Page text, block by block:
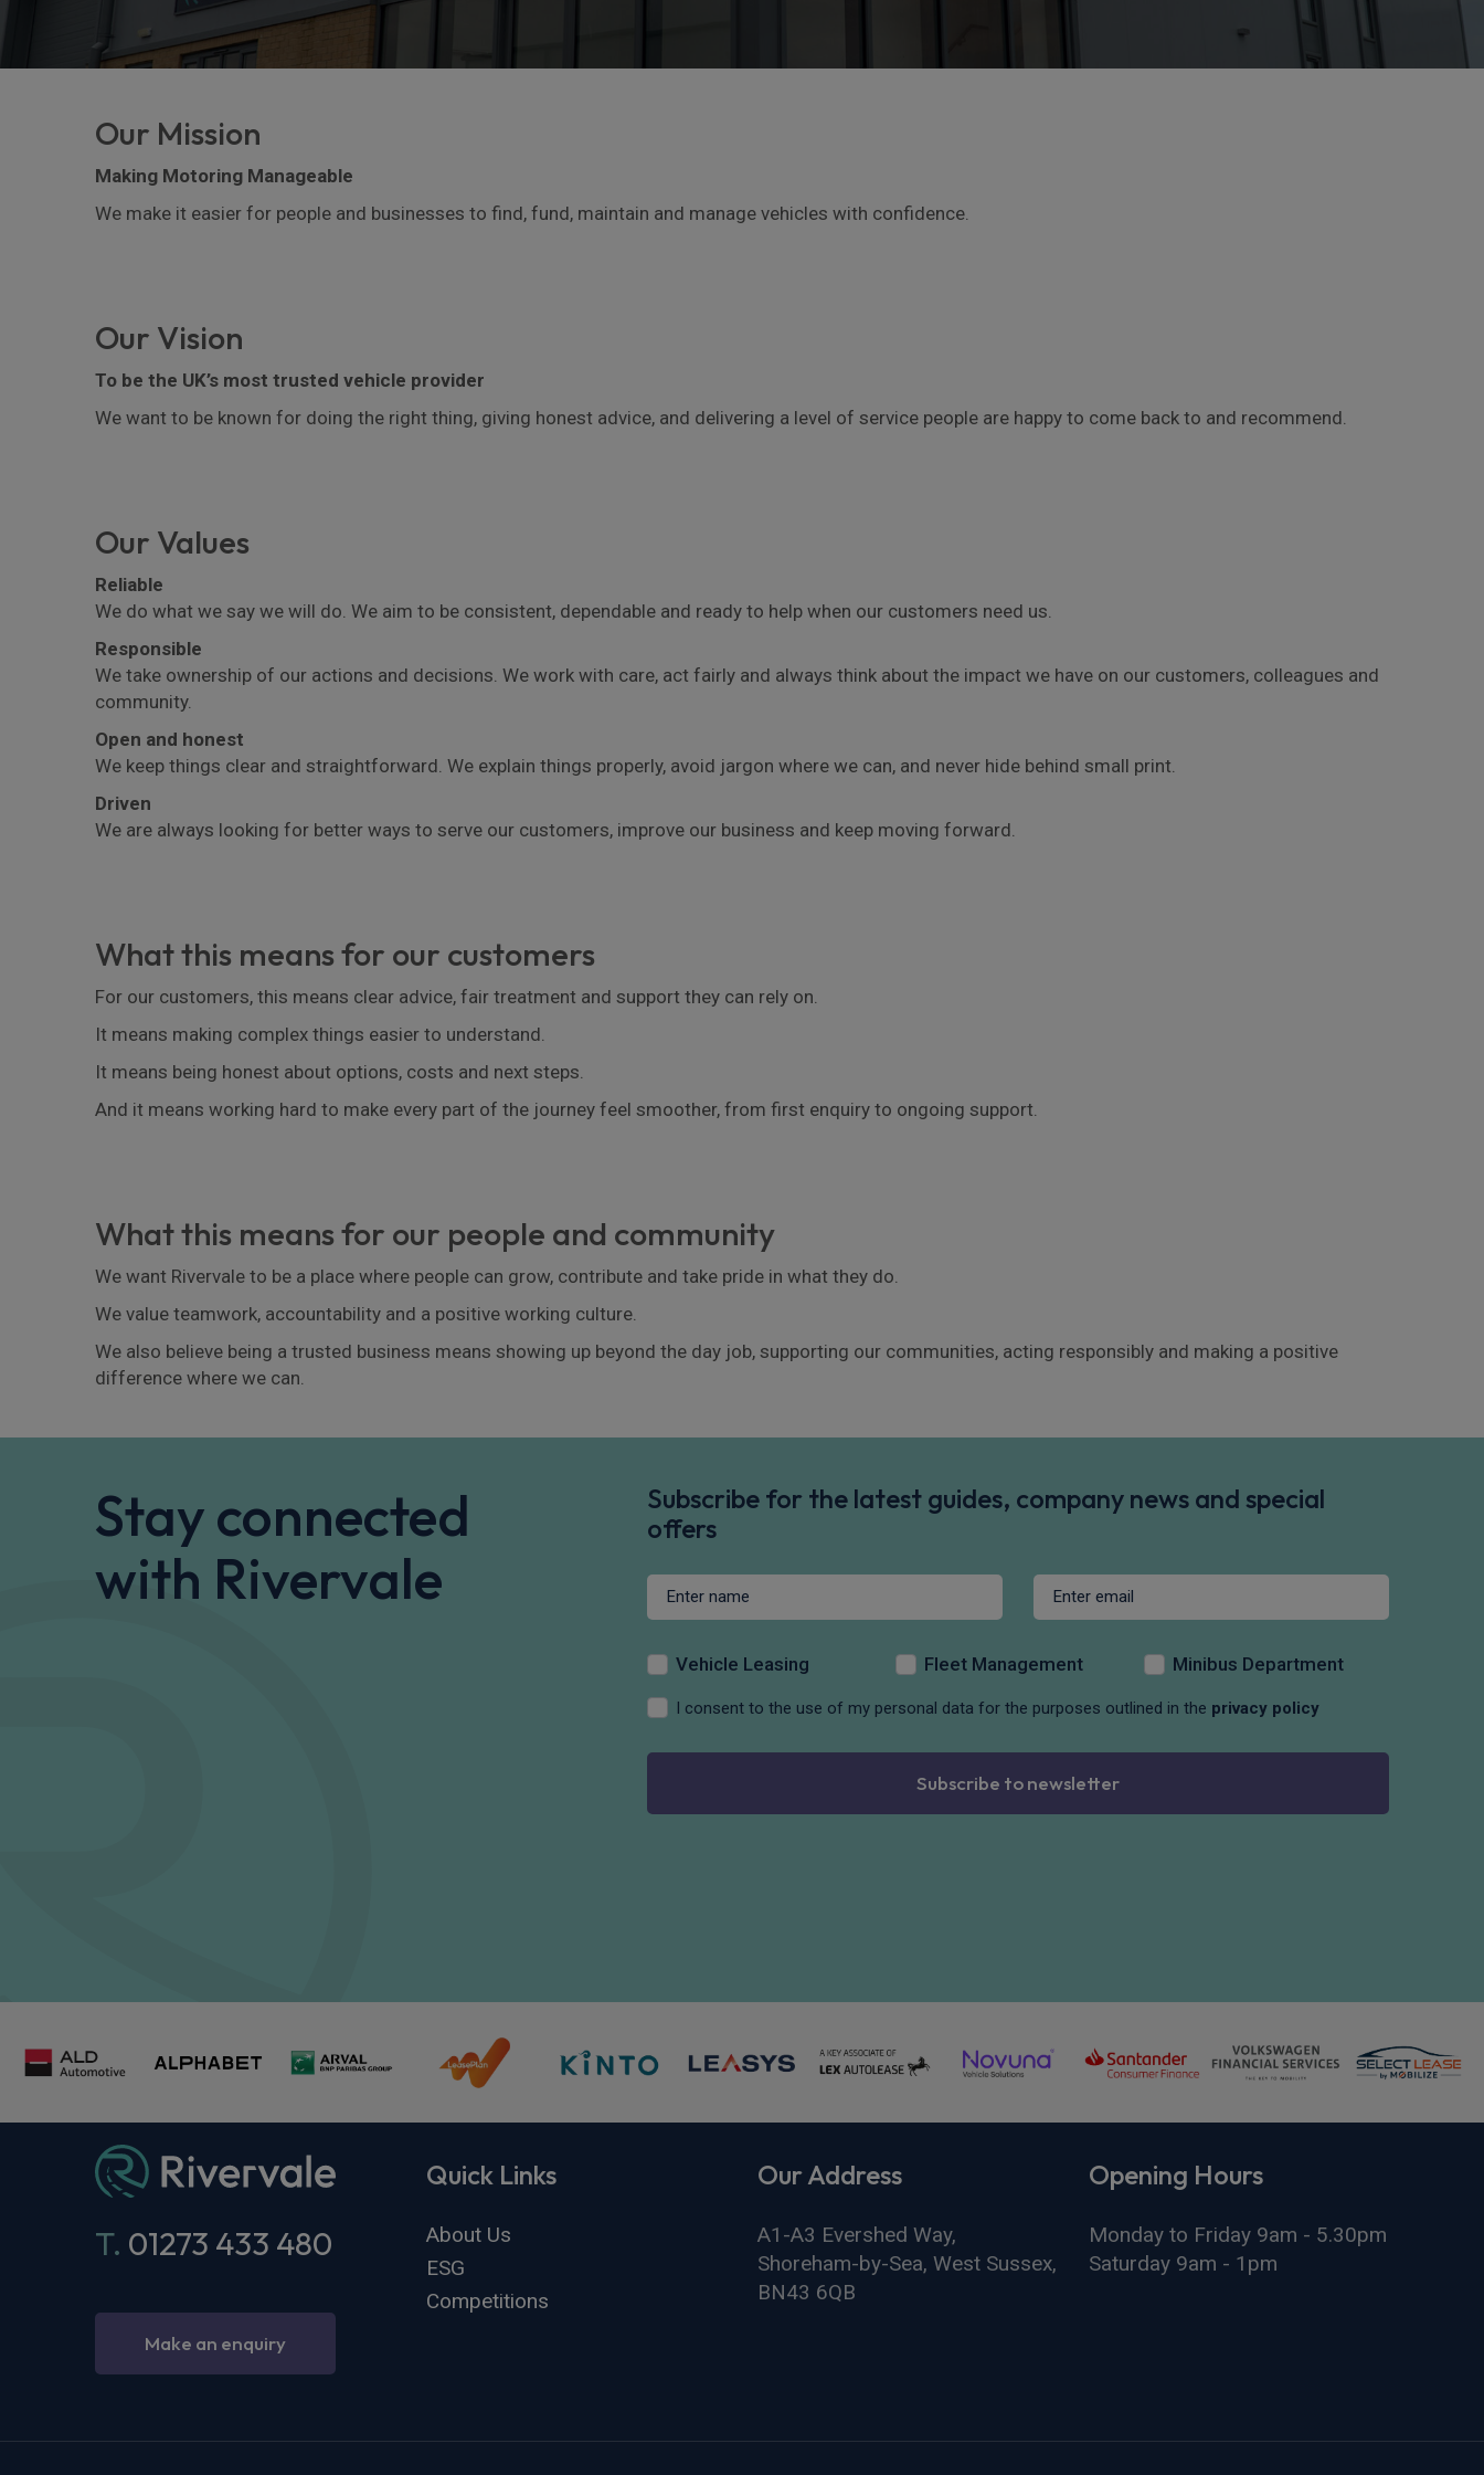
Our Mission
Making Motoring Manageable
We make it easier for people and businesses to find, fund, maintain and manage vehicles with confidence.
Our Vision
To be the UK’s most trusted vehicle provider
We want to be known for doing the right thing, giving honest advice, and delivering a level of service people are happy to come back to and recommend.
Our Values
Reliable
We do what we say we will do. We aim to be consistent, dependable and ready to help when our customers need us.
Responsible
We take ownership of our actions and decisions. We work with care, act fairly and always think about the impact we have on our customers, colleagues and
community.
Open and honest
We keep things clear and straightforward. We explain things properly, avoid jargon where we can, and never hide behind small print.
Driven
We are always looking for better ways to serve our customers, improve our business and keep moving forward.
What this means for our customers
For our customers, this means clear advice, fair treatment and support they can rely on.
It means making complex things easier to understand.
It means being honest about options, costs and next steps.
And it means working hard to make every part of the journey feel smoother, from first enquiry to ongoing support.
What this means for our people and community
We want Rivervale to be a place where people can grow, contribute and take pride in what they do.
We value teamwork, accountability and a positive working culture.
We also believe being a trusted business means showing up beyond the day job, supporting our communities, acting responsibly and making a positive
difference where we can.
Stay connected
with Rivervale
Subscribe for the latest guides, company news and special
offers
Vehicle Leasing Fleet Management Minibus Department
I consent to the use of my personal data for the purposes outlined in the privacy policy
Subscribe to newsletter
T. 01273 433 480
Make an enquiry
Quick Links
About Us
ESG
Competitions
Our Address
A1-A3 Evershed Way,
Shoreham-by-Sea, West Sussex,
BN43 6QB
Opening Hours
Monday to Friday 9am - 5.30pm
Saturday 9am - 1pm